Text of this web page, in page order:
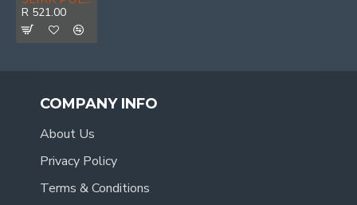
R 521.00
COMPANY INFO
About Us
Privacy Policy
Terms & Conditions